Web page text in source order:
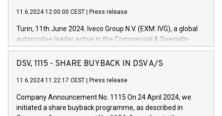
11.6.2024 12:00:00 CEST Press release
Turin, 11th June 2024. Iveco Group N.V. (EXM: IVG), a global
automotive leader active in the Commercial & Specialty
Vehicles, Powertrain and related Financial Services arenas,
has successfully signed a term loan facility of 150 million
new projects in Italy dedicated to research, development and
by CDP, Iveco Group will develop innovative technologies and
architectures in the field of electric propulsion and further
DSV, 1115 - SHARE BUYBACK IN DSV A/S
11.6.2024 11:22:17 CEST Press release
Company Announcement No. 1115 On 24 April 2024, we
initiated a share buyback programme, as described in